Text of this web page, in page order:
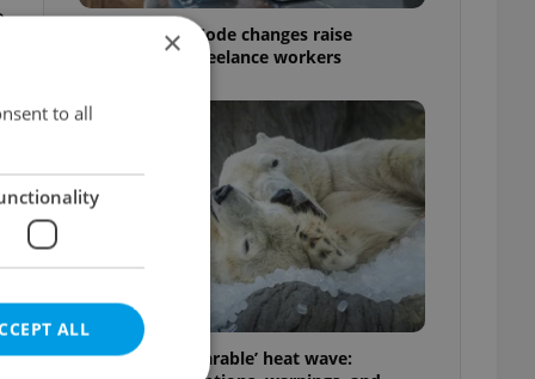
Czech Labour Code changes raise
questions for freelance workers
Czechia’s ‘unbearable’ heat wave:
×
to all
ALL